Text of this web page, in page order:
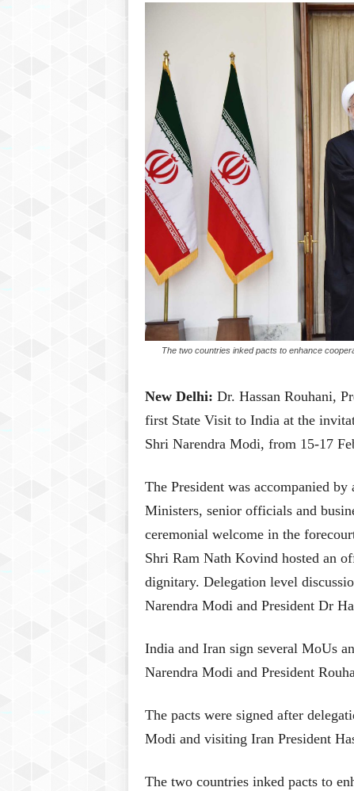
The two countries inked pacts to enhance
New Delhi: Dr. Hassan Rouhani,
first State Visit to India at the
Shri Narendra Modi, from 15-17
The President was accompanied
Ministers, senior officials and
ceremonial welcome in the
Shri Ram Nath Kovind hosted an
dignitary. Delegation level
Narendra Modi and President Dr
India and Iran sign several MoUs
Narendra Modi and President
The pacts were signed after
Modi and visiting Iran President
The two countries inked pacts to